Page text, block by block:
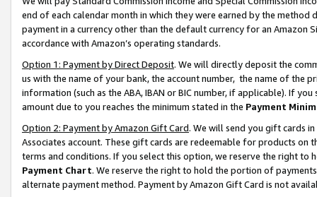
end of each calendar month in which they were earned by the
payment in a currency other than the default currency for an Amazon
accordance with Amazon’s operating standards.
Option 1: Payment by Direct Deposit. We will directly deposit the
us with the name of your bank, the account number, the name of the
information (such as the ABA, IBAN or BIC number, if applicable). If
amount due to you reaches the minimum stated in the Payment
Option 2: Payment by Amazon Gift Card. We will send you gift cards
Associates account. These gift cards are redeemable for products on
terms and conditions. If you select this option, we reserve the right to
Payment Chart. We reserve the right to hold the portion of
alternate payment method. Payment by Amazon Gift Card is not